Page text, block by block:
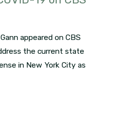
appeared on CBS
the current state
in New York City as